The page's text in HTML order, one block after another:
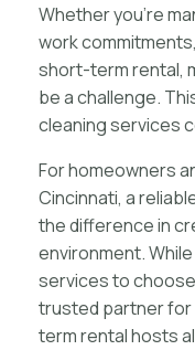
Whether you’re
work
short-term rental,
be a challenge.
cleaning services
For homeowners
Cincinnati, a
the difference in
environment.
services to
trusted partner
term rental hosts